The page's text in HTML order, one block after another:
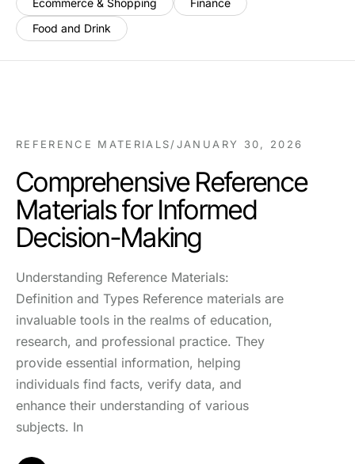
Ecommerce & Shopping
Finance
Food and Drink
REFERENCE MATERIALS/JANUARY 30, 2026
Comprehensive Reference
Materials for Informed
Decision-Making
Understanding Reference Materials:
Definition and Types Reference materials are
invaluable tools in the realms of education,
research, and professional practice. They
provide essential information, helping
individuals find facts, verify data, and
enhance their understanding of various
subjects. In